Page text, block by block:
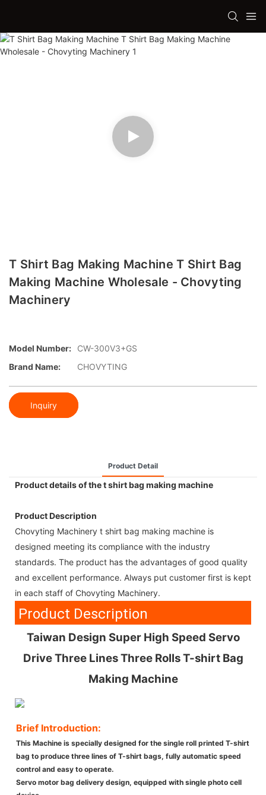
T Shirt Bag Making Machine T Shirt Bag
Making Machine Wholesale - Chovyting
Machinery
Model Number:
CW-300V3+GS
Brand Name:
CHOVYTING
Inquiry
Product Detail
Product details of the t shirt bag making machine
Product Description
Chovyting Machinery t shirt bag making machine is
designed meeting its compliance with the industry
standards. The product has the advantages of good quality
and excellent performance. Always put customer first is kept
in each staff of Chovyting Machinery.
Product Description
Taiwan Design Super High Speed Servo
Drive Three Lines Three Rolls T-shirt Bag
Making Machine
Brief Introduction:
This Machine is specially designed for the single roll printed T-shirt
bag to produce three lines of T-shirt bags, fully automatic speed
control and easy to operate.
Servo motor bag delivery design, equipped with single photo cell